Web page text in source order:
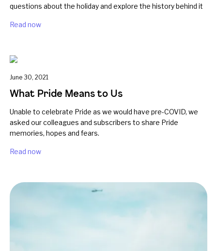
questions about the holiday and explore the history behind it
Read now
June 30, 2021
What Pride Means to Us
Unable to celebrate Pride as we would have pre-COVID, we
asked our colleagues and subscribers to share Pride
memories, hopes and fears.
Read now